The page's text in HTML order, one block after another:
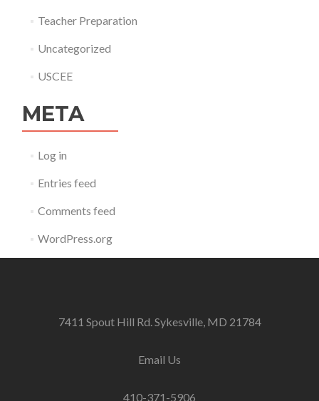
Teacher Preparation
Uncategorized
USCEE
META
Log in
Entries feed
Comments feed
WordPress.org
7411 Spout Hill Rd. Sykesville, MD 21784
Email Us
410-371-5906